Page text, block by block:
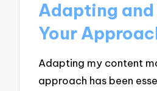
Adapting
Your
Adapting my content
approach has been